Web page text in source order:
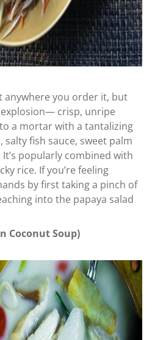
anywhere you order it, but
explosion— crisp, unripe
a mortar with a tantalizing
fish sauce, sweet palm
popularly combined with
rice. If you’re feeling
by first taking a pinch of
into the papaya salad
Coconut Soup)